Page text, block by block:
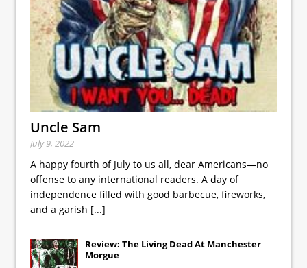
Uncle Sam
July 9, 2022
A happy fourth of July to us all, dear Americans—no
offense to any international readers. A day of
independence filled with good barbecue, fireworks,
and a garish [...]
Review: The Living Dead At Manchester
Morgue